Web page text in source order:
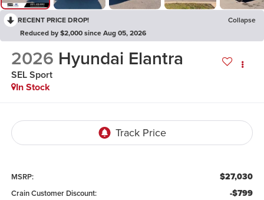
RECENT PRICE DROP!
Collapse
Reduced by $2,000 since Aug 05, 2026
2026 Hyundai Elantra
SEL Sport
In Stock
MSRP: $27,030
Crain Customer Discount: -$799